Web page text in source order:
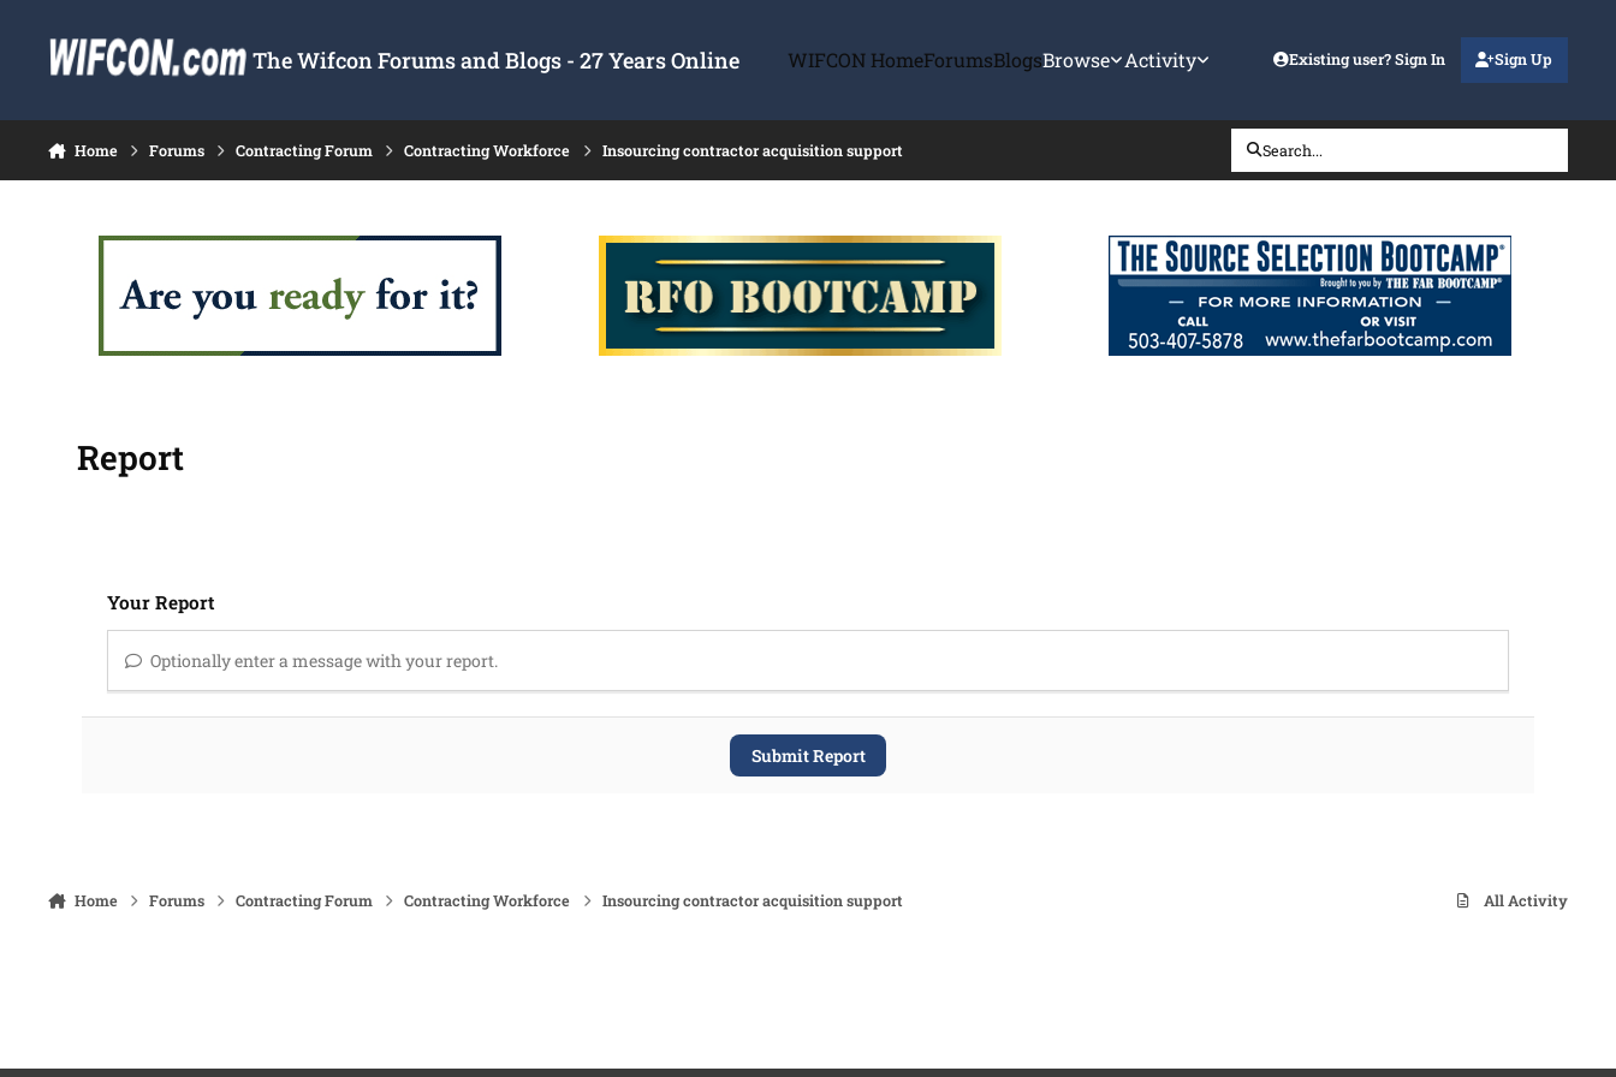
The Wifcon Forums and Blogs - 27 Years Online WIFCON HomeForumsBlogsBrowse Activity Existing user? Sign In Sign Up
Home Forums Contracting Forum Contracting Workforce Insourcing contractor acquisition support Search...
Report
Your Report
Optionally enter a message with your report.
Submit Report
Home Forums Contracting Forum Contracting Workforce Insourcing contractor acquisition support All Activity